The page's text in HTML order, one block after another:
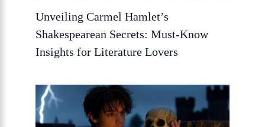
Unveiling Carmel Hamlet’s
Shakespearean Secrets: Must-Know
Insights for Literature Lovers